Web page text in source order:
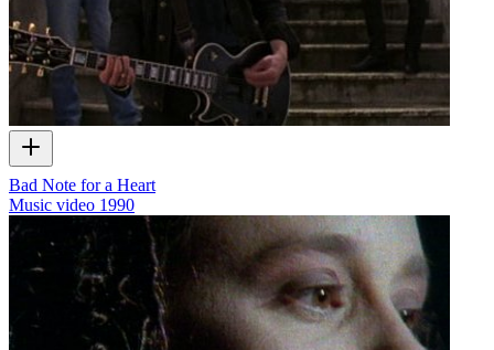
Bad Note for a Heart
Music video 1990